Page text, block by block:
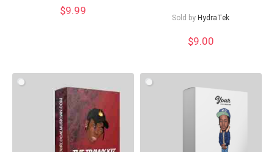
$9.99
Sold by HydraTek
$9.00